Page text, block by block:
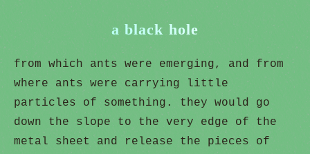
a black hole
from which ants were emerging, and from
where ants were carrying little
particles of something. they would go
down the slope to the very edge of the
metal sheet and release the pieces of